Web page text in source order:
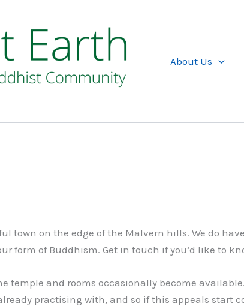
About Us
town on the edge of the Malvern hills. We do
form of Buddhism. Get in touch if you’d like to
temple and rooms occasionally become
practising with, and so if this appeals start